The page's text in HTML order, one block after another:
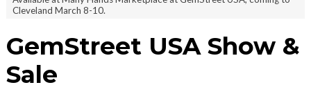
Cleveland March 8-10.
GemStreet USA Show &
Sale